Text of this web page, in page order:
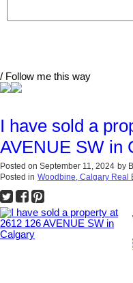
/ Follow me this way
I have sold a
AVENUE SW in
Posted on September 11, 2024 by
Posted in Woodbine, Calgary Real